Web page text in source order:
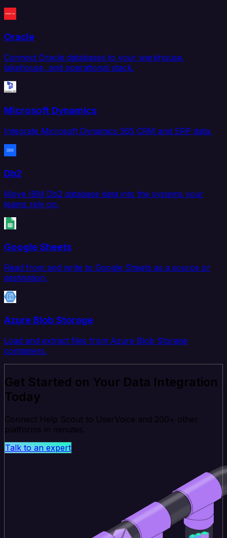
Oracle
Connect Oracle databases to your warehouse,
lakehouse, and operational stack.
Microsoft Dynamics
Integrate Microsoft Dynamics 365 CRM and ERP data.
Db2
Move IBM Db2 database data into the systems your
teams rely on.
Google Sheets
Read from and write to Google Sheets as a source or
destination.
Azure Blob Storage
Load and extract files from Azure Blob Storage
containers.
Get Started on Your Data Integration
Today
Connect Help Scout to UserVoice and 200+ other
platforms in minutes.
Talk to an expert